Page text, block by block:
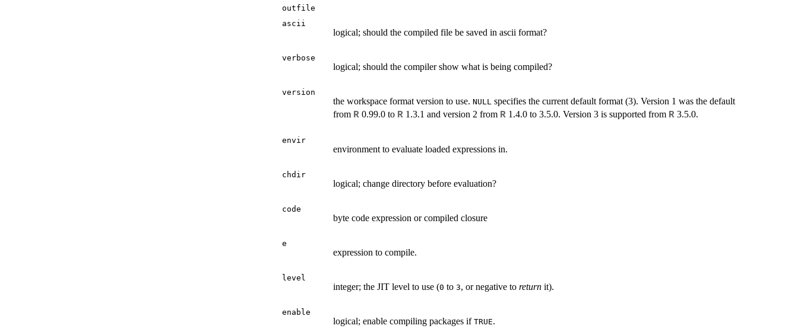
outfile
ascii
logical; should the compiled file be saved in ascii format?
verbose
logical; should the compiler show what is being compiled?
version
the workspace format version to use. NULL specifies the current default format (3). Version 1 was the default
from R 0.99.0 to R 1.3.1 and version 2 from R 1.4.0 to 3.5.0. Version 3 is supported from R 3.5.0.
envir
environment to evaluate loaded expressions in.
chdir
logical; change directory before evaluation?
code
byte code expression or compiled closure
e
expression to compile.
level
integer; the JIT level to use (0 to 3, or negative to return it).
enable
logical; enable compiling packages if TRUE.